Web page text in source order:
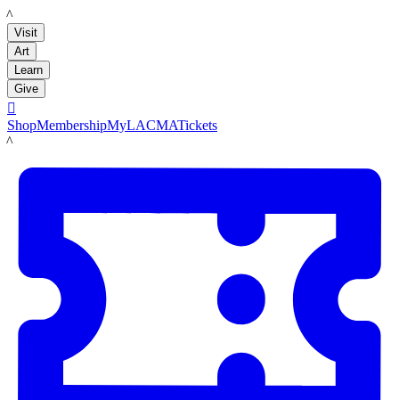
LACMA
Visit
Art
Learn
Give

ShopMembershipMyLACMATickets
LACMA